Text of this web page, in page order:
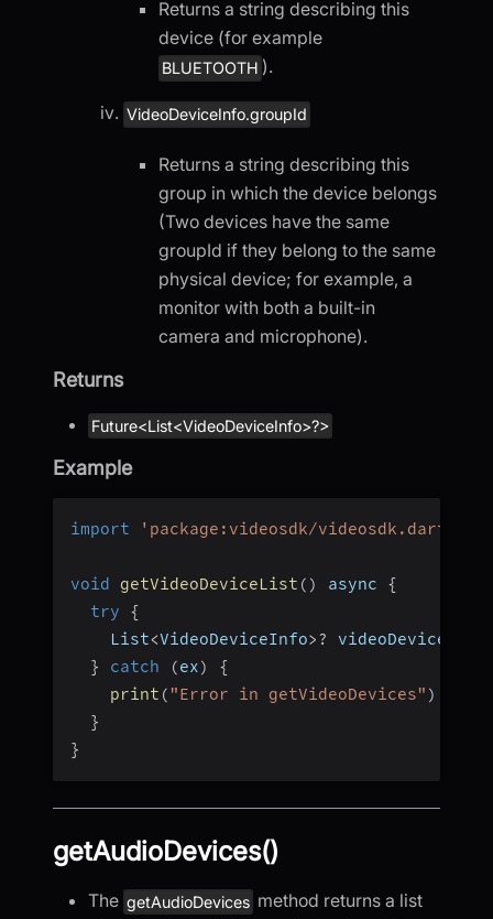
Returns a string describing this
device (for example
BLUETOOTH ).
VideoDeviceInfo.groupId
Returns a string describing this
group in which the device belongs
(Two devices have the same
groupId if they belong to the same
physical device; for example, a
monitor with both a built-in
camera and microphone).
Returns
Future<List<VideoDeviceInfo>?>
Example
import 'package:videosdk/videosdk.dart'
void getVideoDeviceList ( ) async {
try
{
    List
<VideoDeviceInfo>? videoDevices
}
catch (ex)
{
print ( "Error in getVideoDevices" )
}
}
getAudioDevices()
The getAudioDevices method returns a list